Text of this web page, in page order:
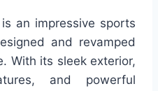
an impressive sports
and revamped
With its sleek exterior,
and powerful